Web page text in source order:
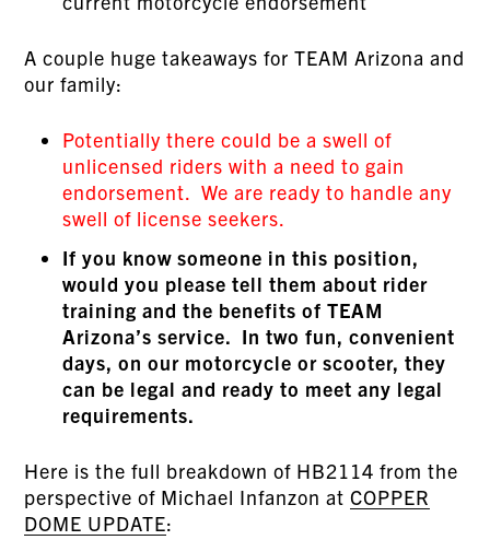
A couple huge takeaways for TEAM Arizona and
our family:
Potentially there could be a swell of
unlicensed riders with a need to gain
endorsement. We are ready to handle any
swell of license seekers.
If you know someone in this position,
would you please tell them about rider
training and the benefits of TEAM
Arizona’s service. In two fun, convenient
days, on our motorcycle or scooter, they
can be legal and ready to meet any legal
requirements.
Here is the full breakdown of HB2114 from the
perspective of Michael Infanzon atCOPPER
DOME UPDATE: